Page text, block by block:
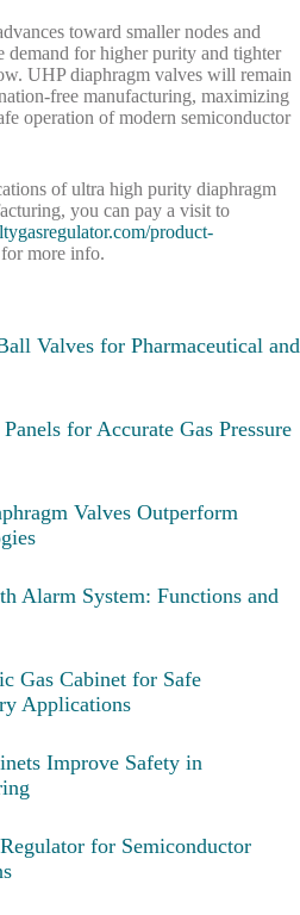
toward smaller nodes and
demand for higher purity and tighter
UHP diaphragm valves will remain
free manufacturing, maximizing
operation of modern semiconductor
of ultra high purity diaphragm
you can pay a visit to
product-
more info.
Valves for Pharmaceutical and
for Accurate Gas Pressure
Valves Outperform
Alarm System: Functions and
Gas Cabinet for Safe
Applications
Improve Safety in
for Semiconductor